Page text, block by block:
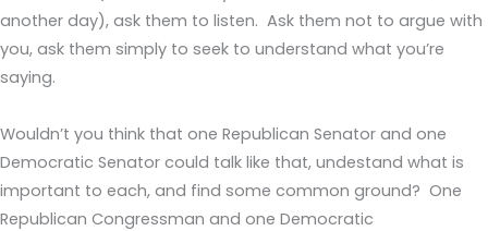
another day), ask them to listen. Ask them not to argue with
you, ask them simply to seek to understand what you’re
saying.
Wouldn’t you think that one Republican Senator and one
Democratic Senator could talk like that, undestand what is
important to each, and find some common ground? One
Republican Congressman and one Democratic